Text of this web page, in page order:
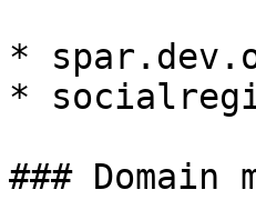
*
*
### Domain